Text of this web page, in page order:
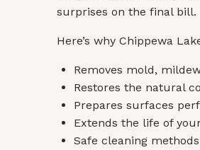
surprises on the final bill.
Here’s why Chippewa
Removes mold,
Restores the natural
Prepares surfaces
Extends the life of
Safe cleaning